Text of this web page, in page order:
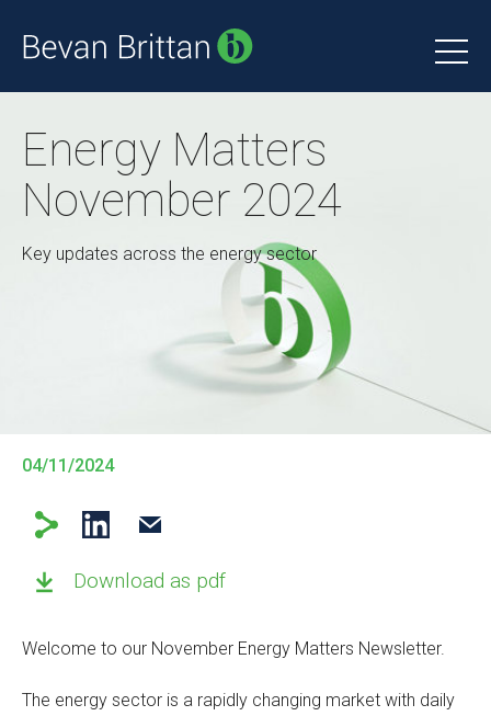
Energy Matters
November 2024
Key updates across the energy sector
04/11/2024
Download as pdf
Welcome to our November Energy Matters Newsletter.
The energy sector is a rapidly changing market with daily